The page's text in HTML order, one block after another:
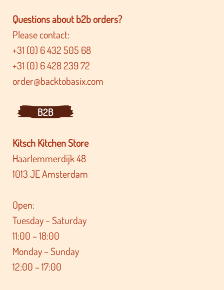
Questions about b2b orders?
Please contact:
+31 (0) 6 432 505 68
+31 (0) 6 428 239 72
order@backtobasix.com
B2B
Kitsch Kitchen Store
Haarlemmerdijk 48
1013 JE Amsterdam
Open:
Tuesday – Saturday
11:00 – 18:00
Monday – Sunday
12:00 – 17:00